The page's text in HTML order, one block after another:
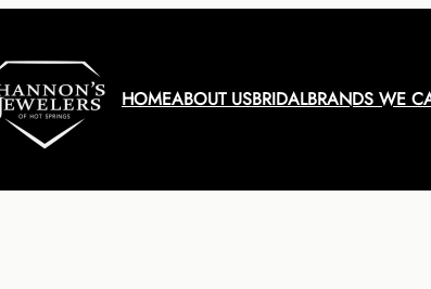
HOMEABOUT USBRIDALBRANDS WE